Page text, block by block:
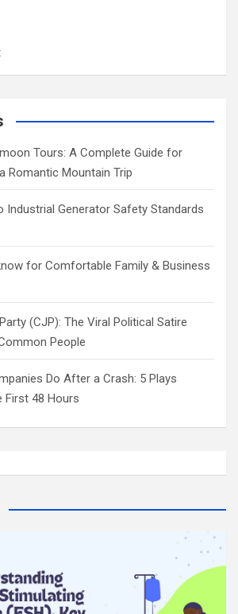
Tours: A Complete Guide for
Romantic Mountain Trip
Industrial Generator Safety Standards
for Comfortable Family & Business
(CJP): The Viral Political Satire
People
Do After a Crash: 5 Plays
First 48 Hours